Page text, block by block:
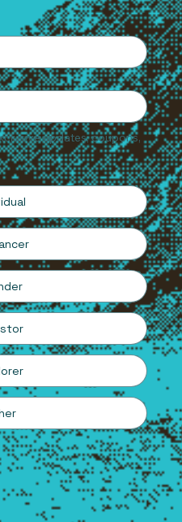
updates, coupons,